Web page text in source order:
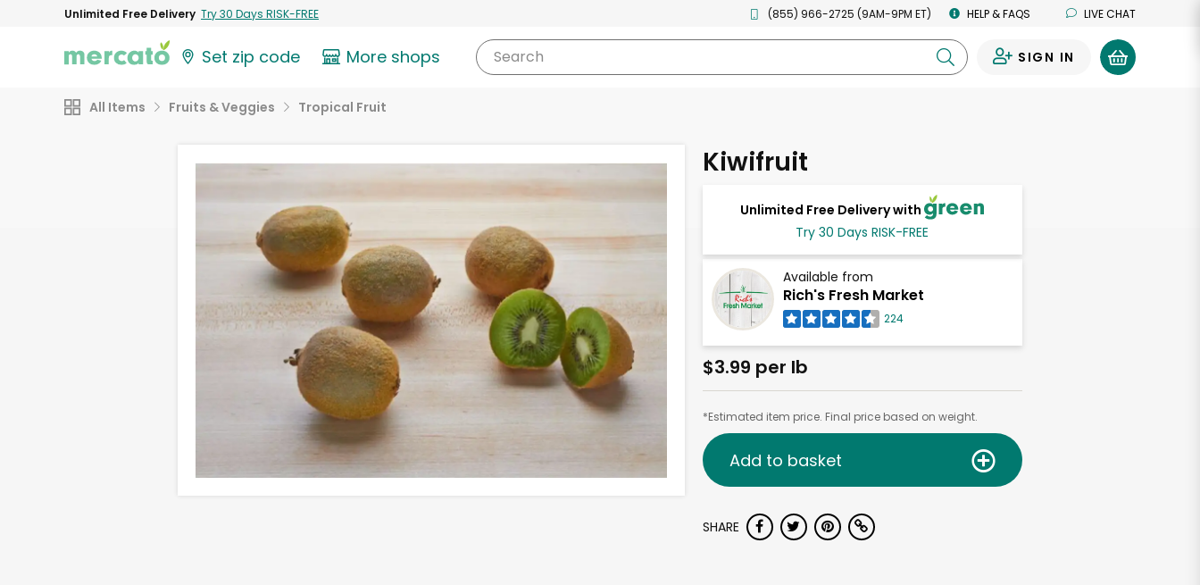
Unlimited Free Delivery Try 30 Days RISK-FREE (855) 966-2725 (9AM-9PM ET) HELP & FAQS LIVE CHAT
Set zip code More shops Search SIGN IN
All Items Fruits & Veggies Tropical Fruit
Kiwifruit
Unlimited Free Delivery with
Try 30 Days RISK-FREE
Available from
Rich's Fresh Market
224
$3.99 per lb
*Estimated item price. Final price based on weight.
Add to basket
SHARE